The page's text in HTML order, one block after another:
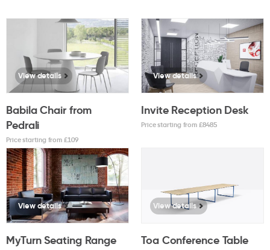
Babila Chair from
Pedrali
Price starting from £109
View details
Invite Reception Desk
Price starting from £8485
View details
MyTurn Seating Range
View details
Toa Conference Table
View details